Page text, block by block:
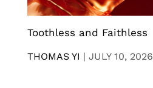
Toothless and Faithless
THOMAS YI | JULY 10, 2026